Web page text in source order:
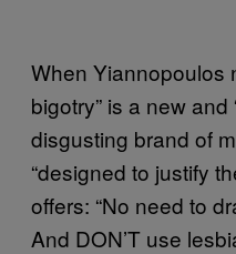
When Yiannopoulos
bigotry” is a new
disgusting brand of
“designed to justify
offers: “No need to
And DON’T use